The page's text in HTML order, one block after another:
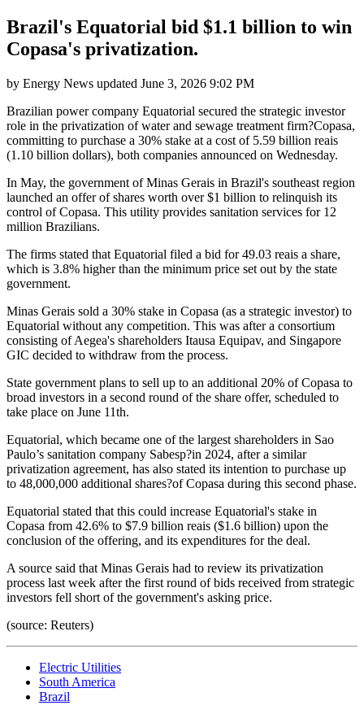
Brazil's Equatorial bid $1.1 billion to win
Copasa's privatization.
by Energy News updated June 3, 2026 9:02 PM
Brazilian power company Equatorial secured the strategic investor
role in the privatization of water and sewage treatment firm?Copasa,
committing to purchase a 30% stake at a cost of 5.59 billion reais
(1.10 billion dollars), both companies announced on Wednesday.
In May, the government of Minas Gerais in Brazil's southeast region
launched an offer of shares worth over $1 billion to relinquish its
control of Copasa. This utility provides sanitation services for 12
million Brazilians.
The firms stated that Equatorial filed a bid for 49.03 reais a share,
which is 3.8% higher than the minimum price set out by the state
government.
Minas Gerais sold a 30% stake in Copasa (as a strategic investor) to
Equatorial without any competition. This was after a consortium
consisting of Aegea's shareholders Itausa Equipav, and Singapore
GIC decided to withdraw from the process.
State government plans to sell up to an additional 20% of Copasa to
broad investors in a second round of the share offer, scheduled to
take place on June 11th.
Equatorial, which became one of the largest shareholders in Sao
Paulo’s sanitation company Sabesp?in 2024, after a similar
privatization agreement, has also stated its intention to purchase up
to 48,000,000 additional shares?of Copasa during this second phase.
Equatorial stated that this could increase Equatorial's stake in
Copasa from 42.6% to $7.9 billion reais ($1.6 billion) upon the
conclusion of the offering, and its expenditures for the deal.
A source said that Minas Gerais had to review its privatization
process last week after the first round of bids received from strategic
investors fell short of the government's asking price.
(source: Reuters)
Electric Utilities
South America
Brazil